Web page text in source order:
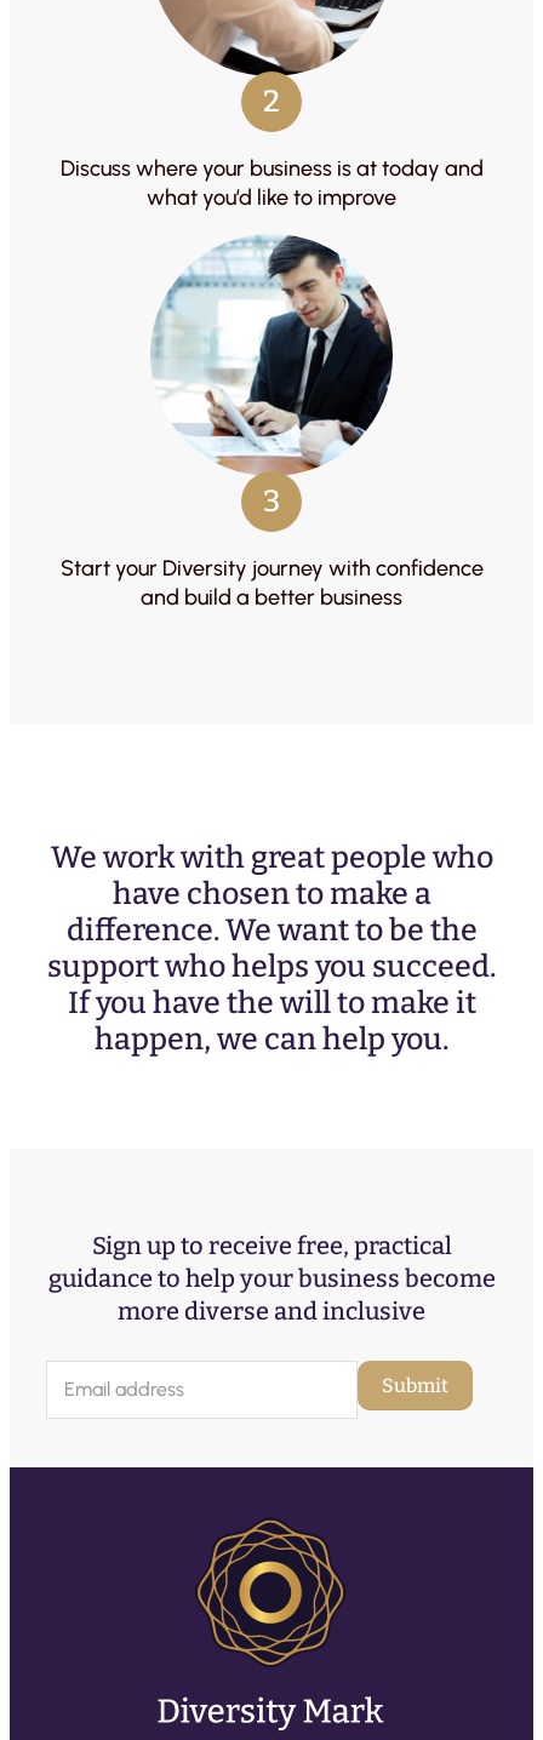
2
Discuss where your business is at today and
what you’d like to improve
3
Start your Diversity journey with confidence
and build a better business
We work with great people who
have chosen to make a
difference. We want to be the
support who helps you succeed.
If you have the will to make it
happen, we can help you.
Sign up to receive free, practical
guidance to help your business become
more diverse and inclusive
a
l
Submit